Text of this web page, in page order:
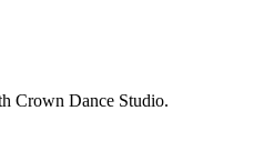
Crown Dance Studio.